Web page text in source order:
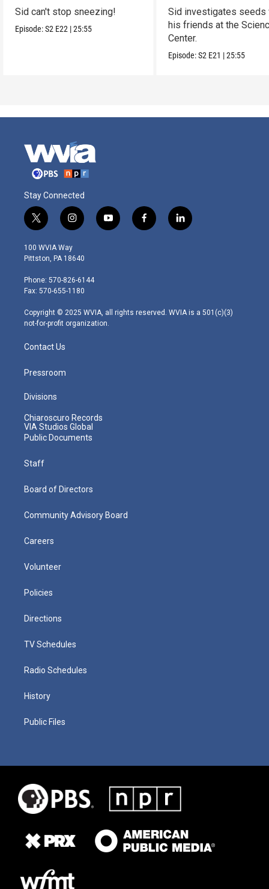
Sid can't stop sneezing!
Episode:S2 E22 |25:55
Sid investigates seeds
his friends at the
Center.
Episode:S2 E21 |25:55
Stay Connected
t
w
i
t
e
r
i
n
s
t
g
r
m
y
o
f
a
l
i
100 WVIA Way
Pittston, PA 18640
Phone: 570-826-6144
Fax: 570-655-1180
Copyright © 2025 WVIA, all rights reserved. WVIA is a 501(c)(3)
not-for-profit organization.
Contact Us
Pressroom
Divisions
Chiaroscuro Records
VIA Studios Global
Public Documents
Staff
Board of Directors
Community Advisory Board
Careers
Volunteer
Policies
Directions
TV Schedules
Radio Schedules
History
Public Files